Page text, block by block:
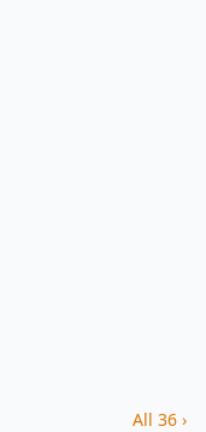
All 36 ›